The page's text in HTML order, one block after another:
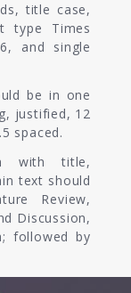
title case,
type Times
and single
be in one
justified, 12
spaced.
with title,
text should
Review,
Discussion,
followed by